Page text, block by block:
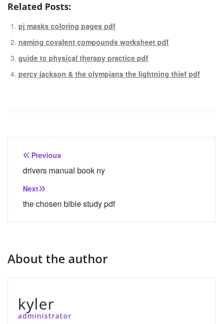
Related Posts:
pj masks coloring pages pdf
naming covalent compounds worksheet pdf
guide to physical therapy practice pdf
percy jackson & the olympians the lightning thief pdf
Post
navigation
Previous
drivers manual book ny
Next
the chosen bible study pdf
About the author
kyler
administrator